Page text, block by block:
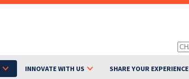
INNOVATE WITH US SHARE YOUR EXPERIENCE